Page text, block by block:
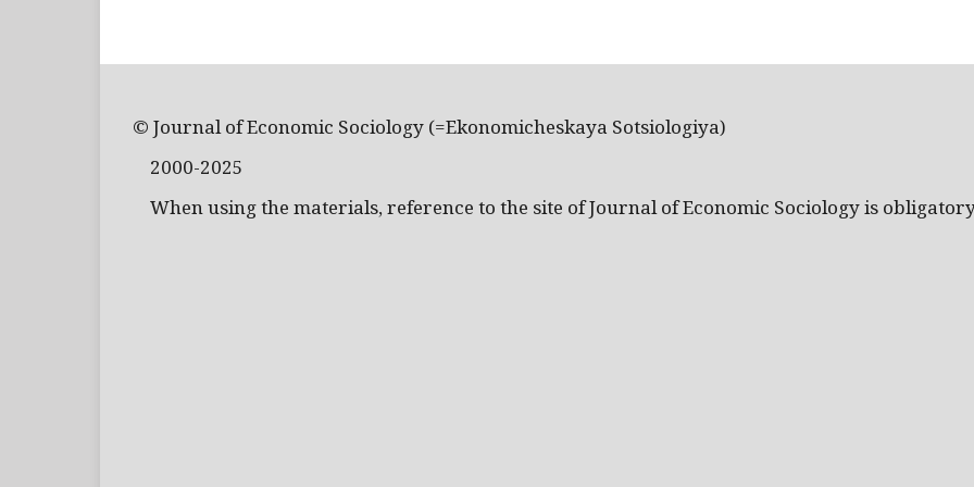
© Journal of Economic Sociology (=Ekonomicheskaya Sotsiologiya)
2000-2025
When using the materials, reference to the site of Journal of Economic Sociology is